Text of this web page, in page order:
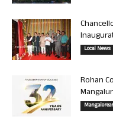
Local News
Rohan